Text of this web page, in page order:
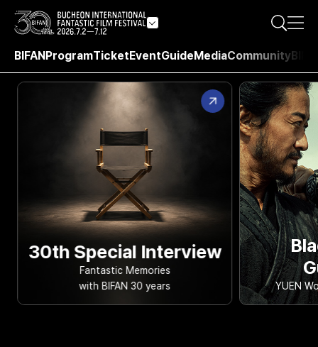
BIFANProgramTicketEventGuideMediaCommunity
30th Special Interview
Fantastic Memories
with BIFAN 30 years
YUEN